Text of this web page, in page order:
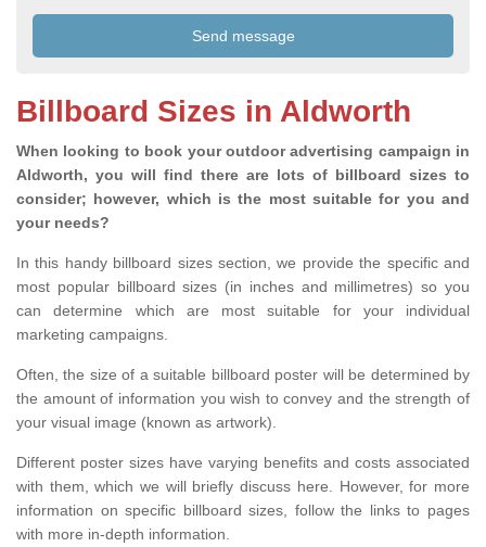
Billboard Sizes in Aldworth
When looking to book your outdoor advertising campaign in
Aldworth, you will find there are lots of billboard sizes to
consider; however, which is the most suitable for you and
your needs?
In this handy billboard sizes section, we provide the specific and
most popular billboard sizes (in inches and millimetres) so you
can determine which are most suitable for your individual
marketing campaigns.
Often, the size of a suitable billboard poster will be determined by
the amount of information you wish to convey and the strength of
your visual image (known as artwork).
Different poster sizes have varying benefits and costs associated
with them, which we will briefly discuss here. However, for more
information on specific billboard sizes, follow the links to pages
with more in-depth information.